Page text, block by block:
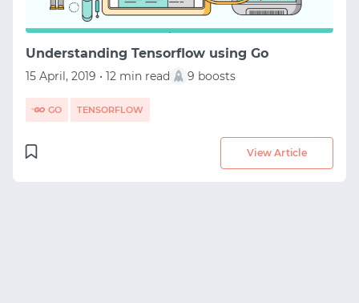
Understanding Tensorflow using Go
15 April, 2019 • 12 min read 9 boosts
GO TENSORFLOW
View Article